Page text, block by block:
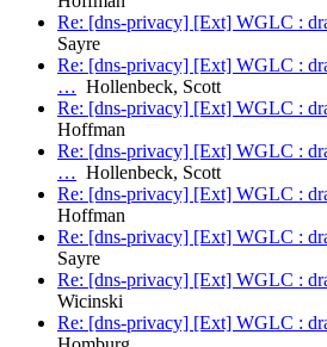
Re: [dns-privacy] [Ext] WGLC :
Sayre
Re: [dns-privacy] [Ext] WGLC :
… Hollenbeck, Scott
Re: [dns-privacy] [Ext] WGLC :
Hoffman
Re: [dns-privacy] [Ext] WGLC :
… Hollenbeck, Scott
Re: [dns-privacy] [Ext] WGLC :
Hoffman
Re: [dns-privacy] [Ext] WGLC :
Sayre
Re: [dns-privacy] [Ext] WGLC :
Wicinski
Re: [dns-privacy] [Ext] WGLC :